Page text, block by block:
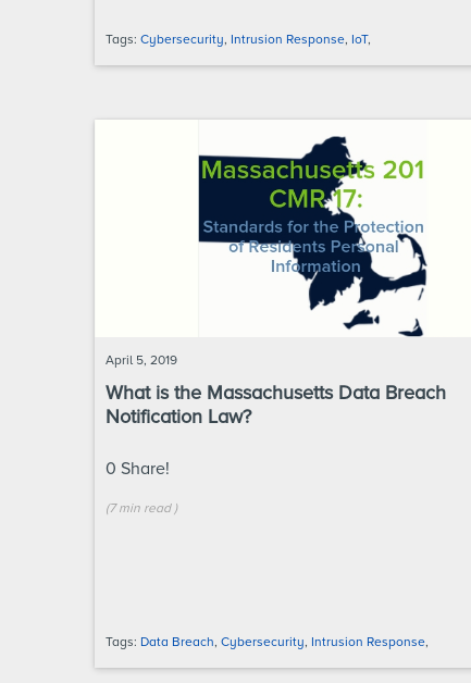
Tags: Cybersecurity, Intrusion Response, IoT,
April 5, 2019
What is the Massachusetts Data Breach
Notification Law?
0 Share!
(7 min read )
Tags: Data Breach, Cybersecurity, Intrusion Response,